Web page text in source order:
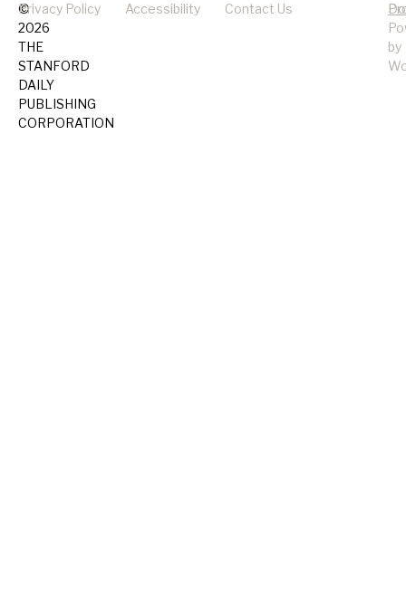
©
2026
THE
STANFORD
DAILY
PUBLISHING
CORPORATION
Privacy Policy Accessibility Contact Us
by